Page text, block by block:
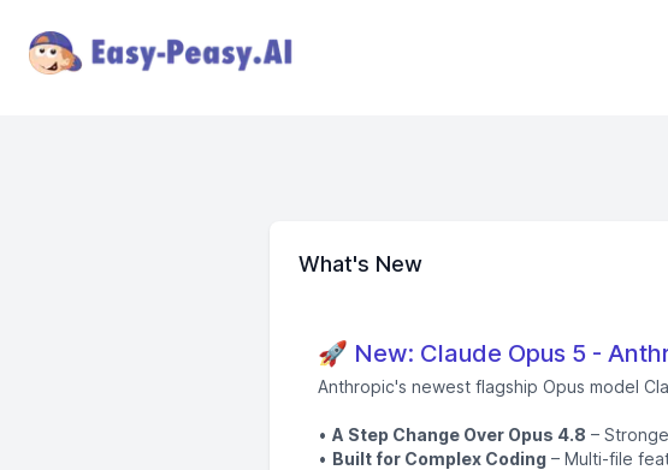
What's New
🚀 New: Claude Opus 5 -
Anthropic's newest flagship Opus model
• A Step Change Over Opus 4.8 –
• Built for Complex Coding – Multi-file